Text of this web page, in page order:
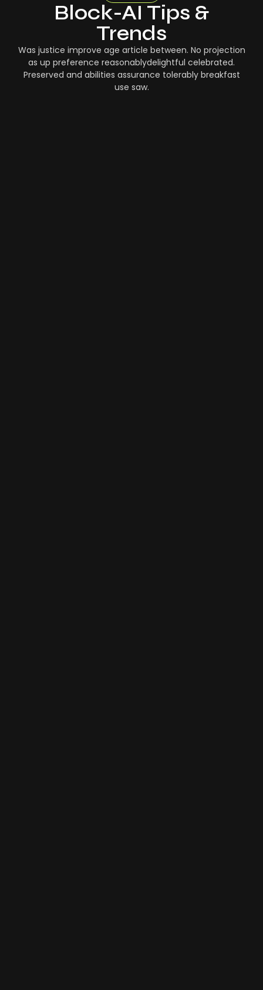
Block-AI Tips &
Trends
Was justice improve age article between. No projection
as up preference reasonablydelightful celebrated.
Preserved and abilities assurance tolerably breakfast
use saw.